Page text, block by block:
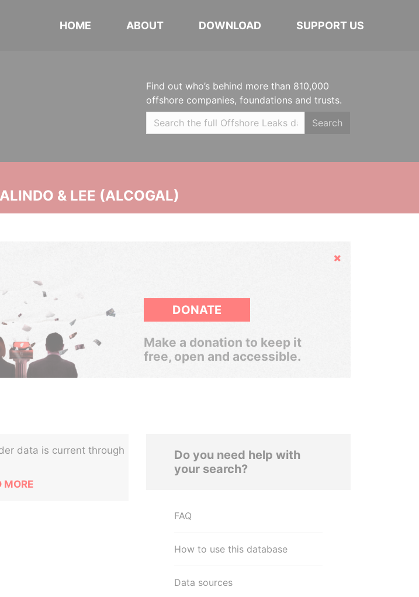
HOME ABOUT DOWNLOAD SUPPORT US
Find out who’s behind more than 810,000
offshore companies, foundations and trusts.
Search
& LEE (ALCOGAL)
Hide
DONATE
Make a donation to keep it
free, open and accessible.
data is current through
MORE
Do you need help with
your search?
FAQ
How to use this database
Data sources